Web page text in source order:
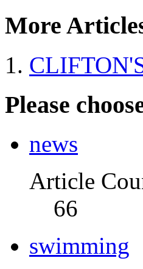
More
Please
news
Article
66
swimming